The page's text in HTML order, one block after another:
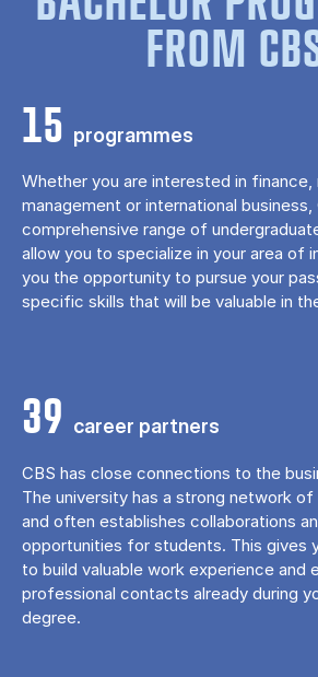
FROM
15 programmes
Whether you are interested in finance,
management or international business,
comprehensive range of
allow you to specialize in your area of
you the opportunity to pursue your
specific skills that will be valuable in
39 career partners
CBS has close connections to the
The university has a strong network
and often establishes collaborations
opportunities for students. This gives
to build valuable work experience and
professional contacts already during
degree.